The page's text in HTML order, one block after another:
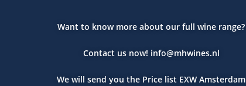
Want to know more about our full wine range?
Contact us now! info@mhwines.nl
We will send you the Price list EXW Amsterdam